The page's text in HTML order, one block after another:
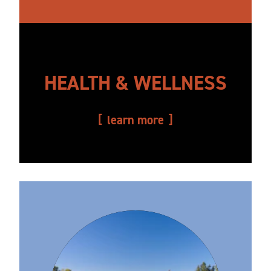
HEALTH & WELLNESS
learn more